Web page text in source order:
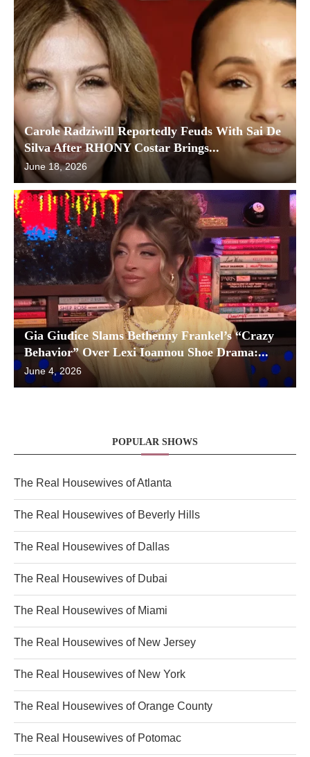
Carole Radziwill Reportedly Feuds With Sai De
Silva After RHONY Costar Brings...
June 18, 2026
Gia Giudice Slams Bethenny Frankel’s “Crazy
Behavior” Over Lexi Ioannou Shoe Drama:...
June 4, 2026
POPULAR SHOWS
The Real Housewives of Atlanta
The Real Housewives of Beverly Hills
The Real Housewives of Dallas
The Real Housewives of Dubai
The Real Housewives of Miami
The Real Housewives of New Jersey
The Real Housewives of New York
The Real Housewives of Orange County
The Real Housewives of Potomac